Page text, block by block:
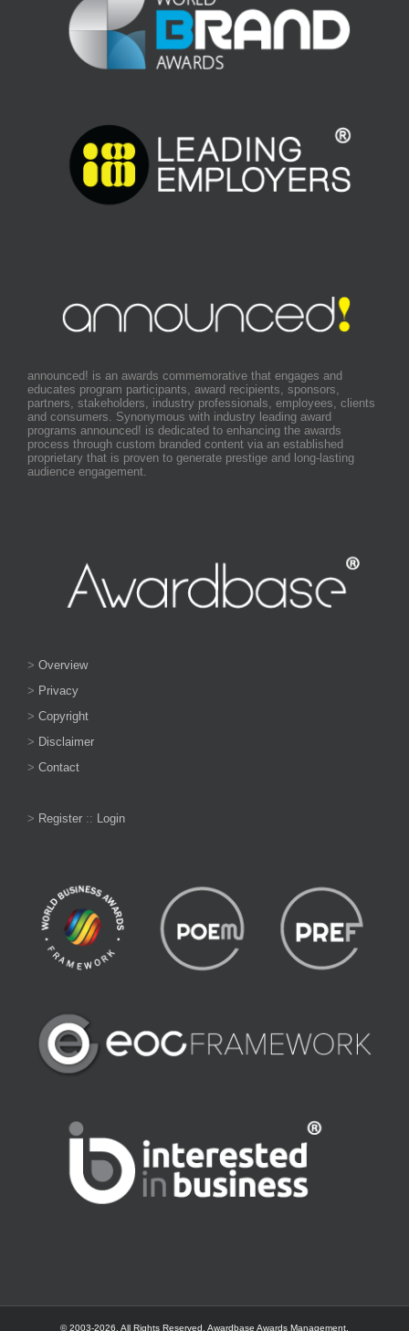
announced! is an awards commemorative that engages and
educates program participants, award recipients, sponsors,
partners, stakeholders, industry professionals, employees, clients
and consumers. Synonymous with industry leading award
programs announced! is dedicated to enhancing the awards
process through custom branded content via an established
proprietary that is proven to generate prestige and long-lasting
audience engagement.
> Overview
> Privacy
> Copyright
> Disclaimer
> Contact
> Register :: Login
© 2003-2026. All Rights Reserved. Awardbase Awards Management.